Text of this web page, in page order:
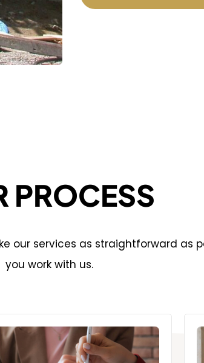
PROCESS
our services as straightforward as
you work with us.